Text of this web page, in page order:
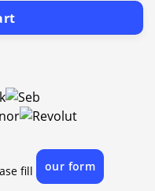
fill our form